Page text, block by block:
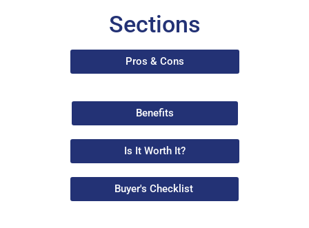
Sections
Pros & Cons
Benefits
Is It Worth It?
Buyer's Checklist